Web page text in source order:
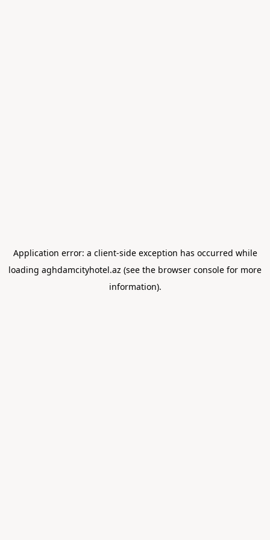
Application error: a client-side exception has occurred while
loading aghdamcityhotel.az (see the browser console for more
information).